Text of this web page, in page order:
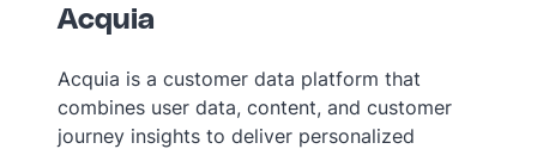
Acquia
Acquia is a customer data platform that
combines user data, content, and customer
journey insights to deliver personalized